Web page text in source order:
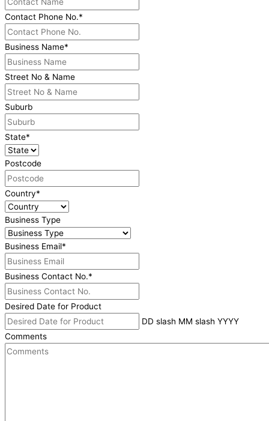
Contact Phone No.*
Business Name*
Street No & Name
Suburb
State*
Postcode
Country*
Business Type
Business Email*
Business Contact No.*
Desired Date for Product
DD slash MM slash YYYY
Comments